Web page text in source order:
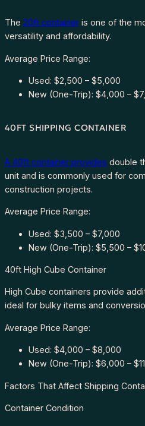
The 20ft container is one of the
versatility and affordability.
Average Price Range:
Used: $2,500 – $5,000
New (One-Trip): $4,000 –
40FT SHIPPING CONTAINER
A 40ft container provides double
unit and is commonly used for
construction projects.
Average Price Range:
Used: $3,500 – $7,000
New (One-Trip): $5,500 –
40ft High Cube Container
High Cube containers provide
ideal for bulky items and
Average Price Range:
Used: $4,000 – $8,000
New (One-Trip): $6,000 –
Factors That Affect Shipping
Container Condition